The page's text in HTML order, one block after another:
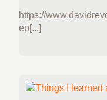
https://
ep[...]